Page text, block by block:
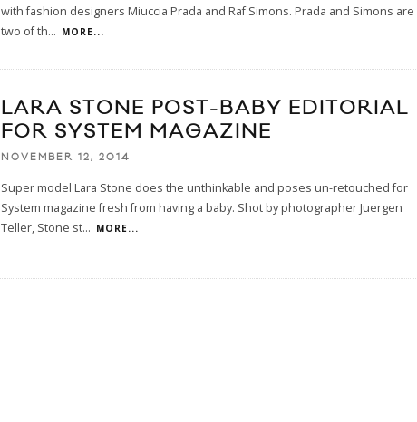
with fashion designers Miuccia Prada and Raf Simons. Prada and Simons are
two of th... MORE...
LARA STONE POST-BABY EDITORIAL
FOR SYSTEM MAGAZINE
NOVEMBER 12, 2014
Super model Lara Stone does the unthinkable and poses un-retouched for
System magazine fresh from having a baby. Shot by photographer Juergen
Teller, Stone st... MORE...